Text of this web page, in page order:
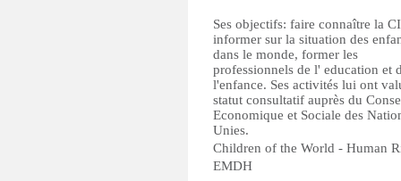
ل
ر
ئ
ي
س
ي
ة
Ses objectifs: faire connaître la
informer sur la situation des
dans le monde, former les
professionnels de l' education et
l'enfance. Ses activités lui ont
statut consultatif auprès du
Economique et Sociale des
Unies.
Children of the World - Human
EMDH